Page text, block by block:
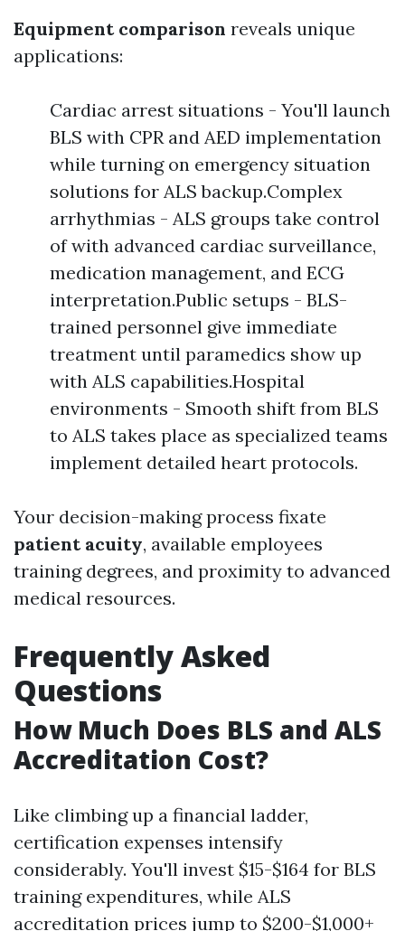
Equipment comparison reveals unique
applications:
Cardiac arrest situations - You'll launch
BLS with CPR and AED implementation
while turning on emergency situation
solutions for ALS backup.Complex
arrhythmias - ALS groups take control
of with advanced cardiac surveillance,
medication management, and ECG
interpretation.Public setups - BLS-
trained personnel give immediate
treatment until paramedics show up
with ALS capabilities.Hospital
environments - Smooth shift from BLS
to ALS takes place as specialized teams
implement detailed heart protocols.
Your decision-making process fixate
patient acuity, available employees
training degrees, and proximity to advanced
medical resources.
Frequently Asked
Questions
How Much Does BLS and ALS
Accreditation Cost?
Like climbing up a financial ladder,
certification expenses intensify
considerably. You'll invest $15-$164 for BLS
training expenditures, while ALS
accreditation prices jump to $200-$1,000+